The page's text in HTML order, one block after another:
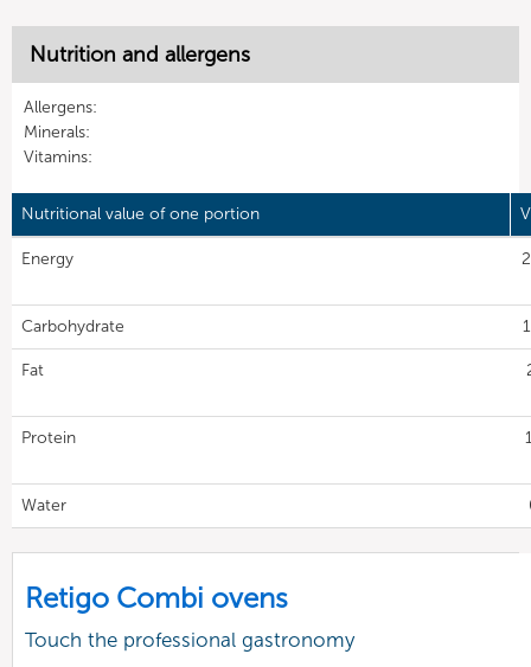
Nutrition and allergens
Allergens:
Minerals:
Vitamins:
Nutritional value of one portion
Energy
Carbohydrate
Fat
Protein
Water
Retigo Combi ovens
Touch the professional gastronomy